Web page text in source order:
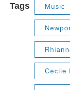
Tags Music
Cecile